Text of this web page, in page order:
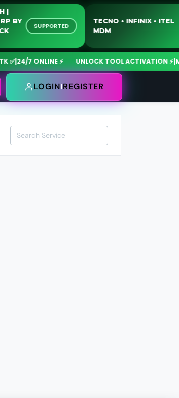
|
FRP BY
SUPPORTED
TECNO • INFINIX •
MDM
|24/7 ONLINE ⚡ UNLOCK TOOL ACTIVATION ⚡|
LOGIN REGISTER